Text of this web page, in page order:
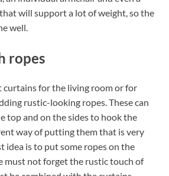
will support a lot of weight, so the
well.
ropes
for the living room or for
rustic-looking ropes. These can
top and on the sides to hook the
way of putting them that is very
idea is to put some ropes on the
must not forget the rustic touch of